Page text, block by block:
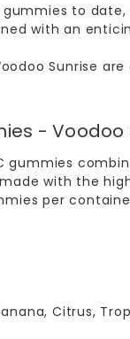
to
with an
Sunrise are
-
gummies
with the
per
Citrus,